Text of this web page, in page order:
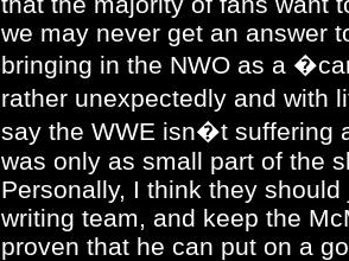
we may never get an answer
bringing in the NWO as a
rather unexpectedly and with
say the WWE isn�t suffering
was only as small part of the
Personally, I think they
writing team, and keep the
proven that he can put on a